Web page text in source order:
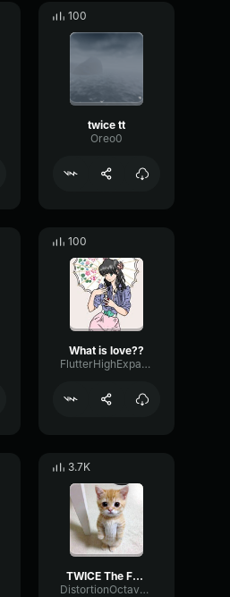
100
twice tt
Oreo0
100
What is love??
FlutterHighExpander45800
3.7K
TWICE The Feels
DistortionOctaveCompressor97637